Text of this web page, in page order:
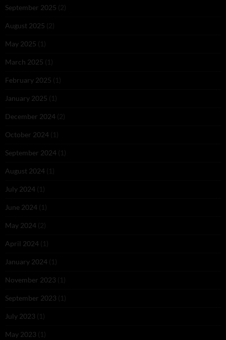
September 2025 (2)
August 2025 (2)
May 2025 (1)
March 2025 (1)
February 2025 (1)
January 2025 (1)
December 2024 (2)
October 2024 (1)
September 2024 (1)
August 2024 (1)
July 2024 (1)
June 2024 (1)
May 2024 (2)
April 2024 (1)
January 2024 (1)
November 2023 (1)
September 2023 (1)
July 2023 (1)
May 2023 (1)